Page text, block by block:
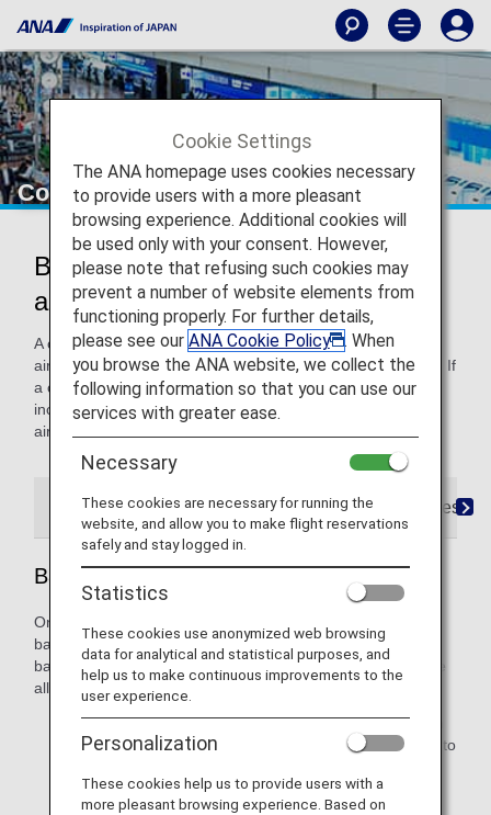
Codeshare Baggage Information
Baggage Handling on Codeshare
and Other Airlines' Flights
A codeshare flight refers to a flight operated with a partner
airline's aircraft and crew under an ANA (NH) flight number. If
a codeshare flight or one operated by another airline is
included in the itinerary, the baggage rules of the other
airline may apply.
Codeshare Baggage Rules IATA Baggage
Baggage Rules on Codeshare Flights
On codeshare flights, rules may be different for free
baggage allowances, excess baggage charges, carry-on
baggage, restricted baggage, and so on. The free baggage
allowance written on the flight ticket will generally apply.
Depending on the regulations of the airline checking in
your baggage, the free baggage allowance may differ to
respective airline for details.
Cookie Settings
The ANA homepage uses cookies necessary
to provide users with a more pleasant
browsing experience. Additional cookies will
be used only with your consent. However,
please note that refusing such cookies may
prevent a number of website elements from
functioning properly. For further details,
please see our ANA Cookie Policy
. When
you browse the ANA website, we collect the
following information so that you can use our
services with greater ease.
Necessary
These cookies are necessary for running the
website, and allow you to make flight reservations
safely and stay logged in.
Statistics
These cookies use anonymized web browsing
data for analytical and statistical purposes, and
help us to make continuous improvements to the
user experience.
Personalization
These cookies help us to provide users with a
more pleasant browsing experience. Based on